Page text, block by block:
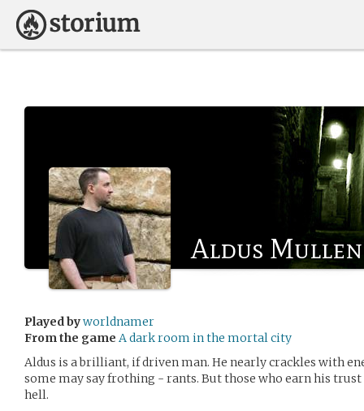
Aldus Mullen
Played byworldnamer
From the game A dark room in the mortal city
Aldus is a brilliant, if driven man. He nearly crackles with
some may say frothing - rants. But those who earn his
hell.